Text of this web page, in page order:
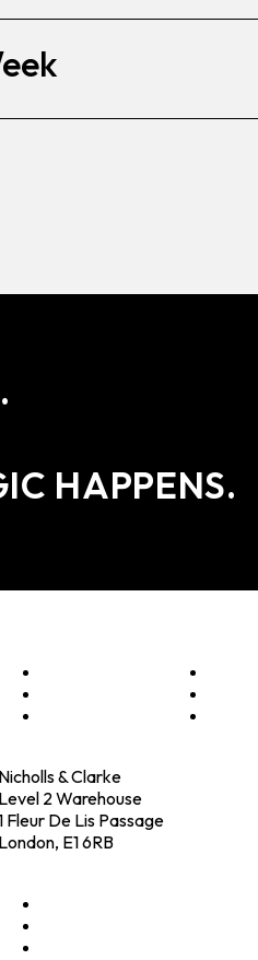
HAPPENS.
Nicholls & Clarke
Level 2 Warehouse
Fleur De Lis Passage
London, E1 6RB